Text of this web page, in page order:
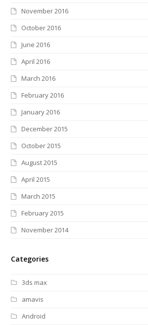
November 2016
October 2016
June 2016
April 2016
March 2016
February 2016
January 2016
December 2015
October 2015
August 2015
April 2015
March 2015
February 2015
November 2014
Categories
3ds max
amavis
Android